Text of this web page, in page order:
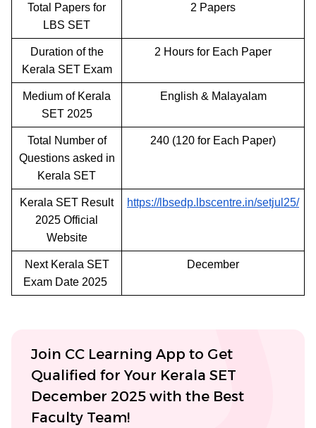
Total Papers for
LBS SET
2 Papers
Duration of the
Kerala SET Exam
2 Hours for Each Paper
Medium of Kerala
SET 2025
English & Malayalam
Total Number of
Questions asked in
Kerala SET
240 (120 for Each Paper)
Kerala SET Result
2025 Official
Website
https://lbsedp.lbscentre.in/setjul25/
Next Kerala SET
Exam Date 2025
December
Join CC Learning App to Get
Qualified for Your Kerala SET
December 2025 with the Best
Faculty Team!